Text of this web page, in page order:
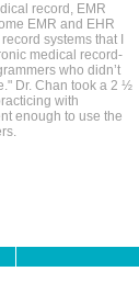
record, EMR
EMR and EHR
systems that I
medical record-
who didn’t
Dr. Chan took a 2 ½
with
enough to use the